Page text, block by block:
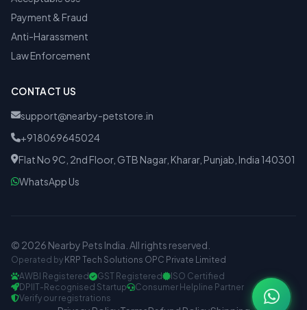
Payment & Fraud
Anti-Harassment
Law Enforcement
CONTACT US
support@nearby-petstore.in
+918069645024
Flat No 9C, 2nd Floor, GTB Nagar, Kharar, Punjab, India 140301
WhatsApp Us
© 2026 Nearby Pets India. All rights reserved.
Operated by KRP Tech Solutions OPC Private Limited
AWBI Registered
GST Registered
ISO Certified
DPIIT-Recognised Startup
Consumer Helpline Partner
Verify our registrations